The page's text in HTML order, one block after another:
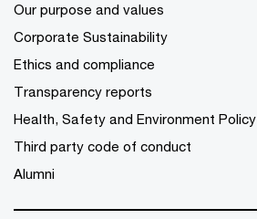
Our purpose and values
Corporate Sustainability
Ethics and compliance
Transparency reports
Health, Safety and Environment Policy
Third party code of conduct
Alumni